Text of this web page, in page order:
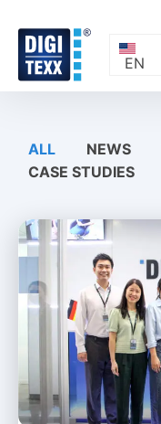
content
EN
ALL NEWS
CASE STUDIES